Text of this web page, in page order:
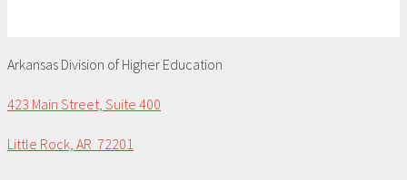
Arkansas Division of Higher Education
423 Main Street, Suite 400
Little Rock, AR 72201